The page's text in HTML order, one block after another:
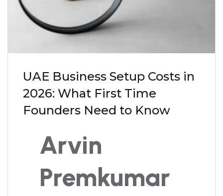
UAE Business Setup Costs in
2026: What First Time
Founders Need to Know
Arvin
Premkumar